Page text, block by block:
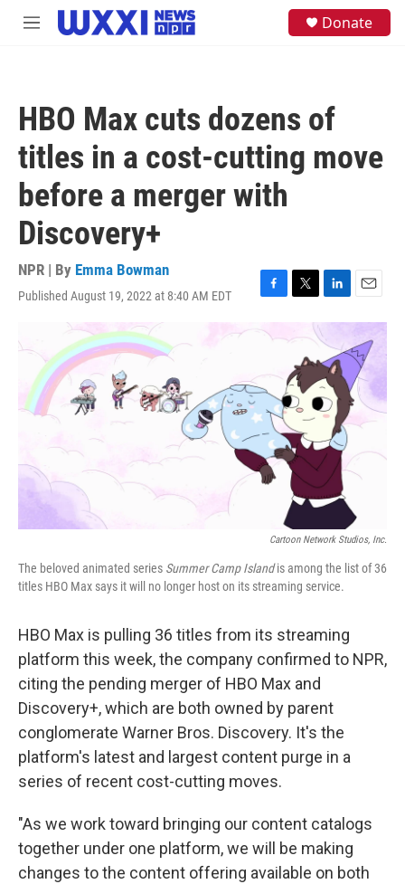
Skip to main content
M
Donate
HBO Max cuts dozens of
titles in a cost-cutting move
before a merger with
Discovery+
NPR | By Emma Bowman
Published August 19, 2022 at 8:40 AM EDT
F
c
o
o
k
T
i
t
e
r
L
i
k
e
d
I
n
E
m
i
l
Cartoon Network Studios, Inc.
The beloved animated series Summer Camp Islandis among the list of 36
titles HBO Max says it will no longer host on its streaming service.
HBO Max is pulling 36 titles from its streaming
platform this week, the company confirmed to NPR,
citing the pending merger of HBO Max and
Discovery+, which are both owned by parent
conglomerate Warner Bros. Discovery. It's the
platform's latest and largest content purge in a
series of recent cost-cutting moves.
"As we work toward bringing our content catalogs
together under one platform, we will be making
changes to the content offering available on both